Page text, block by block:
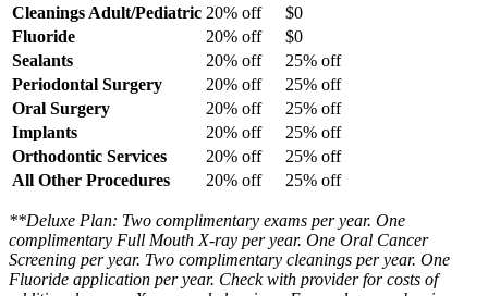
Cleanings Adult/Pediatric 20% off
$0
Fluoride
20% off
$0
Sealants
20% off
25% off
Periodontal Surgery
20% off
25% off
Oral Surgery
20% off
25% off
Implants
20% off
25% off
Orthodontic Services
20% off
25% off
All Other Procedures
20% off 25% off
**Deluxe Plan: Two complimentary exams per year. One
complimentary Full Mouth X-ray per year. One Oral Cancer
Screening per year. Two complimentary cleanings per year. One
Fluoride application per year. Check with provider for costs of